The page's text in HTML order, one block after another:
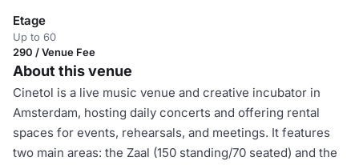
Etage
Up to 60
290 / Venue Fee
About this venue
Cinetol is a live music venue and creative incubator in
Amsterdam, hosting daily concerts and offering rental
spaces for events, rehearsals, and meetings. It features
two main areas: the Zaal (150 standing/70 seated) and the